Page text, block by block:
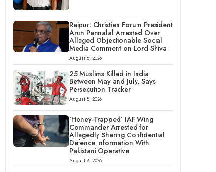
Raipur: Christian Forum President
Arun Pannalal Arrested Over
Alleged Objectionable Social
Media Comment on Lord Shiva
August 8, 2026
25 Muslims Killed in India
Between May and July, Says
Persecution Tracker
August 8, 2026
‘Honey-Trapped’ IAF Wing
Commander Arrested for
Allegedly Sharing Confidential
Defence Information With
Pakistani Operative
August 8, 2026